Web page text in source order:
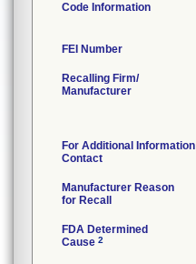
Code Information
FEI Number
Recalling Firm/
Manufacturer
For Additional Information
Contact
Manufacturer Reason
for Recall
FDA Determined
Cause 2